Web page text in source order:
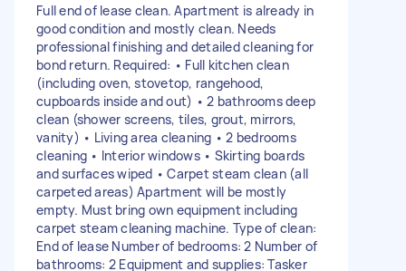
Full end of lease clean. Apartment is already in
good condition and mostly clean. Needs
professional finishing and detailed cleaning for
bond return. Required: • Full kitchen clean
(including oven, stovetop, rangehood,
cupboards inside and out) • 2 bathrooms deep
clean (shower screens, tiles, grout, mirrors,
vanity) • Living area cleaning • 2 bedrooms
cleaning • Interior windows • Skirting boards
and surfaces wiped • Carpet steam clean (all
carpeted areas) Apartment will be mostly
empty. Must bring own equipment including
carpet steam cleaning machine. Type of clean:
End of lease Number of bedrooms: 2 Number of
bathrooms: 2 Equipment and supplies: Tasker